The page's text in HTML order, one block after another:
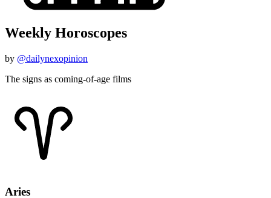
Weekly Horoscopes
by @dailynexopinion
The signs as coming-of-age films
Aries